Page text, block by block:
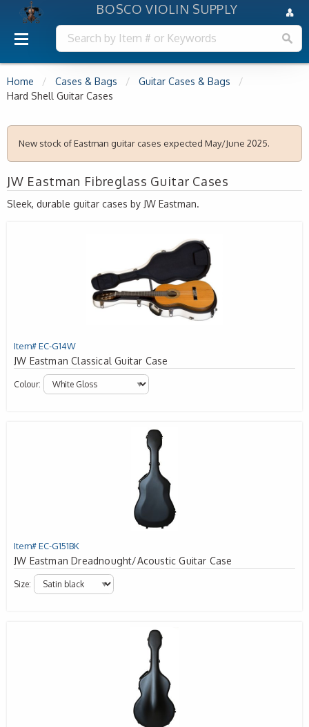
BOSCO VIOLIN SUPPLY
Home Cases & Bags
Guitar Cases & Bags
Hard Shell Guitar Cases
New stock of Eastman guitar cases expected May/June 2025.
JW Eastman Fibreglass Guitar Cases
Sleek, durable guitar cases by JW Eastman.
Item# EC-G14W
JW Eastman Classical Guitar Case
Colour:
Item# EC-G151BK
JW Eastman Dreadnought/Acoustic Guitar Case
Size: